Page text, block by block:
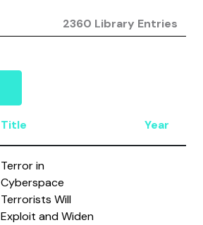
2360 Library Entries
Title Year
Terror in
Cyberspace
Terrorists Will
Exploit and Widen